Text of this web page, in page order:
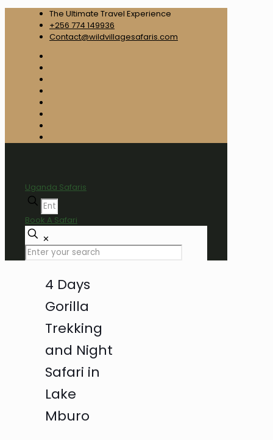
The Ultimate Travel Experience
+256 774 149936
Contact@wildvillagesafaris.com
Uganda Safaris
Book A Safari
✕
4 Days
Gorilla
Trekking
and Night
Safari in
Lake
Mburo